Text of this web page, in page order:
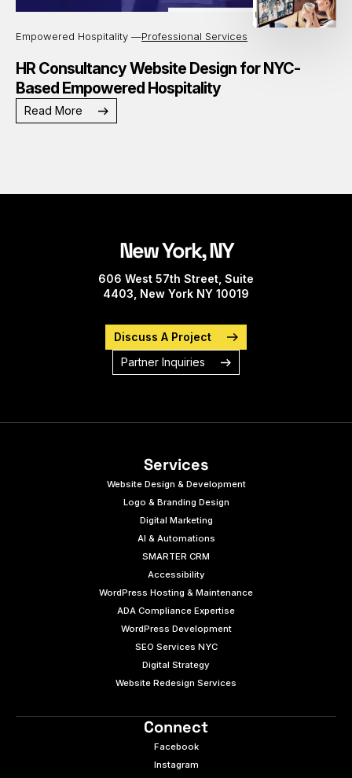
Empowered Hospitality —Professional Services
HR Consultancy Website Design for NYC-
Based Empowered Hospitality
Read More
New York, NY
606 West 57th Street, Suite
4403, New York NY 10019
Discuss A Project
Partner Inquiries
Services
Website Design & Development
Logo & Branding Design
Digital Marketing
AI & Automations
SMARTER CRM
Accessibility
WordPress Hosting & Maintenance
ADA Compliance Expertise
WordPress Development
SEO Services NYC
Digital Strategy
Website Redesign Services
Connect
Facebook
Instagram